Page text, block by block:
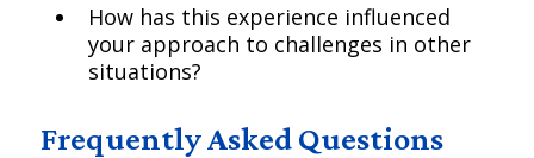
How has this experience influenced
your approach to challenges in other
situations?
Frequently Asked Questions